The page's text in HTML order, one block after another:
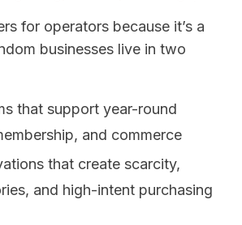
for operators because it’s a
businesses live in two
that support year-round
and commerce
that create scarcity,
and high-intent purchasing